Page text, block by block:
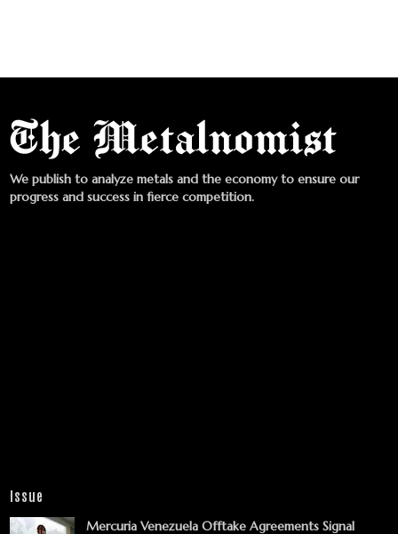
We publish to analyze metals and the economy to ensure our
progress and success in fierce competition.
Issue
Mercuria Venezuela Offtake Agreements Signal